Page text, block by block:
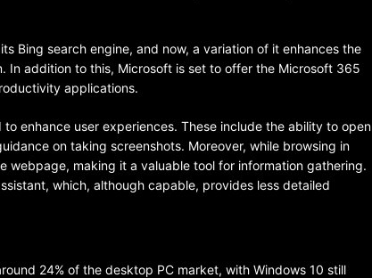
Bing search engine, and now, a variation of it enhances the
In addition to this, Microsoft is set to offer the Microsoft 365
applications.
enhance user experiences. These include the ability to open
on taking screenshots. Moreover, while browsing in
webpage, making it a valuable tool for information gathering.
which, although capable, provides less detailed
24% of the desktop PC market, with Windows 10 still